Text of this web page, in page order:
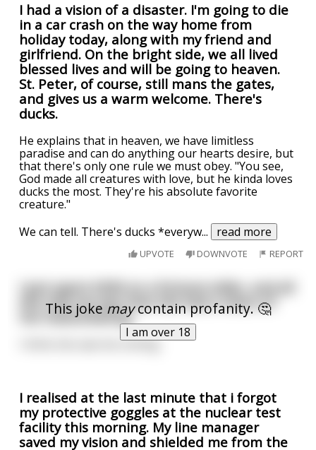
I had a vision of a disaster. I'm going to die
in a car crash on the way home from
holiday today, along with my friend and
girlfriend. On the bright side, we all lived
blessed lives and will be going to heaven.
St. Peter, of course, still mans the gates,
and gives us a warm welcome. There's
ducks.
He explains that in heaven, we have limitless
paradise and can do anything our hearts desire, but
that there's only one rule we must obey. "You see,
God made all creatures with love, but he kinda loves
ducks the most. They're his absolute favorite
creature."
We can tell. There's ducks *everyw... read more
UPVOTE DOWNVOTE REPORT
This joke maycontain profanity. 🤔
I am over 18
I just spent £500 on a fortune teller, and all
she told me was that she had a vision of
me masturbating.
I think she saw me coming.
I realised at the last minute that i forgot
my protective goggles at the nuclear test
facility this morning. My line manager
saved my vision and shielded me from the